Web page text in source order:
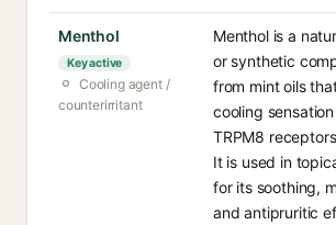
Menthol
Key active
Cooling agent /
counterirritant
Menthol is a
or synthetic
from mint oils
cooling
TRPM8
It is used in
for its soothing,
and antipruritic